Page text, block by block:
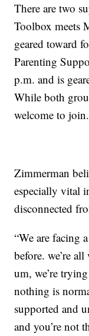
There are two
Toolbox meets
geared toward
Parenting
p.m. and is
While both
welcome to join.
Zimmerman
especially vital
disconnected
“We are facing
before. we’re
um, we’re
nothing is
supported and
and you’re not